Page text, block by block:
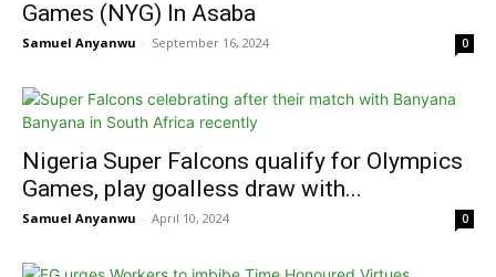
Games (NYG) In Asaba
Samuel Anyanwu - September 16, 2024 0
Nigeria Super Falcons qualify for Olympics
Games, play goalless draw with...
Samuel Anyanwu - April 10, 2024 0